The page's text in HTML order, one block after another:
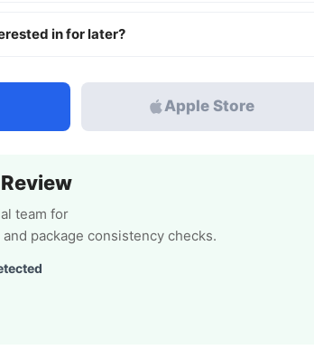
in for later?
Apple Store
team for
package consistency checks.